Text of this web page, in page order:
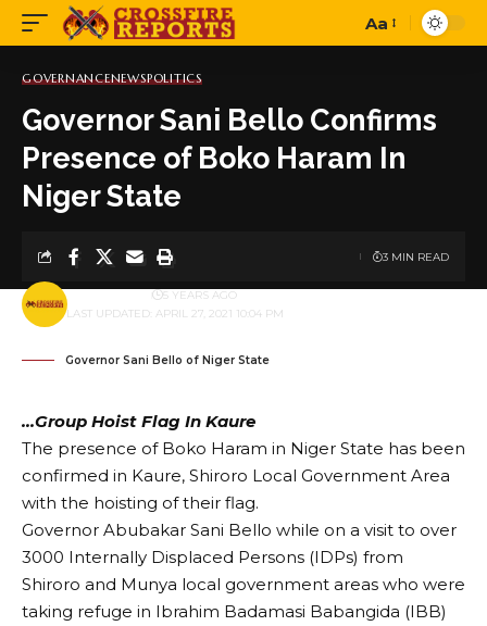
Font
Aa
GOVERNANCENEWSPOLITICS
Governor Sani Bello Confirms
Presence of Boko Haram In
Niger State
LAST UPDATED: APRIL 27, 2021 10:04 PM
BY 5 YEARS AGO
3 MIN READ
Governor Sani Bello of Niger State
…Group Hoist Flag In Kaure
The presence of Boko Haram in Niger State has been
confirmed in Kaure, Shiroro Local Government Area
with the hoisting of their flag.
Governor Abubakar Sani Bello while on a visit to over
3000 Internally Displaced Persons (IDPs) from
Shiroro and Munya local government areas who were
taking refuge in Ibrahim Badamasi Babangida (IBB)